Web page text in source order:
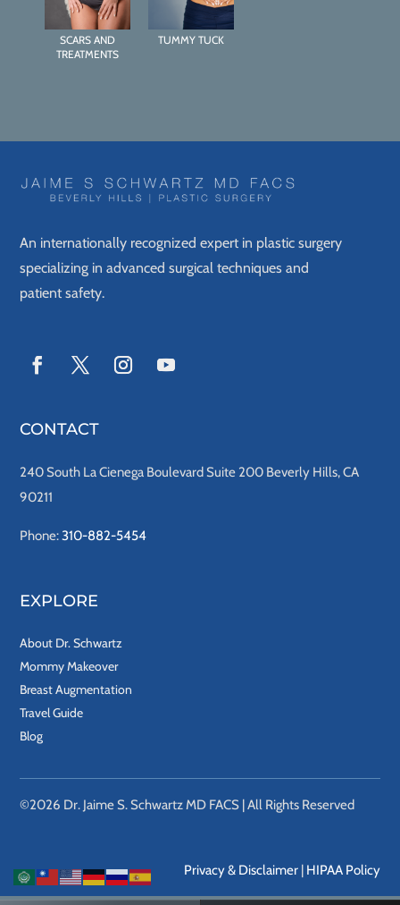
SCARS AND
TREATMENTS
TUMMY TUCK
An internationally recognized expert in plastic surgery
specializing in advanced surgical techniques and
patient safety.
CONTACT
240 South La Cienega Boulevard Suite 200 Beverly Hills, CA
90211
Phone:310-882-5454
EXPLORE
About Dr. Schwartz
Mommy Makeover
Breast Augmentation
Travel Guide
Blog
©2026 Dr. Jaime S. Schwartz MD FACS | All Rights Reserved
Privacy & Disclaimer| HIPAA Policy